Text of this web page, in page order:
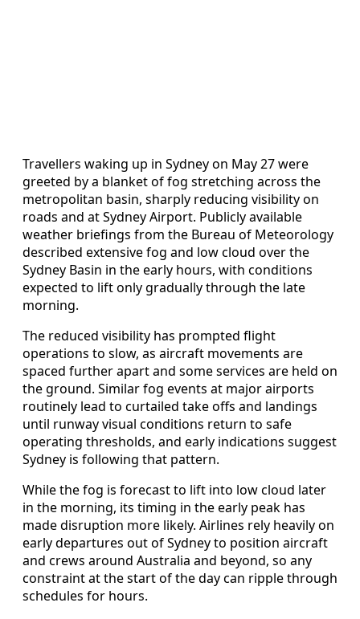
Travellers waking up in Sydney on May 27 were
greeted by a blanket of fog stretching across the
metropolitan basin, sharply reducing visibility on
roads and at Sydney Airport. Publicly available
weather briefings from the Bureau of Meteorology
described extensive fog and low cloud over the
Sydney Basin in the early hours, with conditions
expected to lift only gradually through the late
morning.
The reduced visibility has prompted flight
operations to slow, as aircraft movements are
spaced further apart and some services are held on
the ground. Similar fog events at major airports
routinely lead to curtailed take offs and landings
until runway visual conditions return to safe
operating thresholds, and early indications suggest
Sydney is following that pattern.
While the fog is forecast to lift into low cloud later
in the morning, its timing in the early peak has
made disruption more likely. Airlines rely heavily on
early departures out of Sydney to position aircraft
and crews around Australia and beyond, so any
constraint at the start of the day can ripple through
schedules for hours.